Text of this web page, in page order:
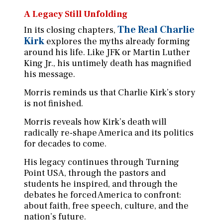
A Legacy Still Unfolding
In its closing chapters,The Real Charlie
Kirk explores the myths already forming
around his life. Like JFK or Martin Luther
King Jr., his untimely death has magnified
his message.
Morris reminds us that Charlie Kirk’s story
is not finished.
Morris reveals how Kirk’s death will
radically re-shape America and its politics
for decades to come.
His legacy continues through Turning
Point USA, through the pastors and
students he inspired, and through the
debates he forced America to confront:
about faith, free speech, culture, and the
nation’s future.